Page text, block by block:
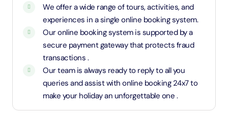
We offer a wide range of tours, activities, and
experiences in a single online booking system.
Our online booking system is supported by a
secure payment gateway that protects fraud
transactions .
Our team is always ready to reply to all you
queries and assist with online booking 24x7 to
make your holiday an unforgettable one .